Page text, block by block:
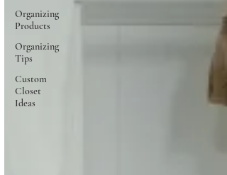
Organizing
Products
Organizing
Tips
Custom
Closet
Ideas